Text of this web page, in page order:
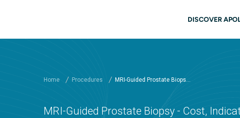
DISCOVER
Home Procedures MRI-Guided Prostate Biops...
MRI-Guided Prostate Biopsy - Cost,